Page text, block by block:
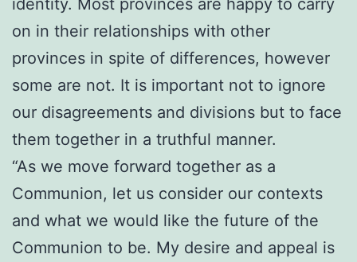
on in their relationships with other
provinces in spite of differences, however
some are not. It is important not to ignore
our disagreements and divisions but to face
them together in a truthful manner.
“As we move forward together as a
Communion, let us consider our contexts
and what we would like the future of the
Communion to be. My desire and appeal is